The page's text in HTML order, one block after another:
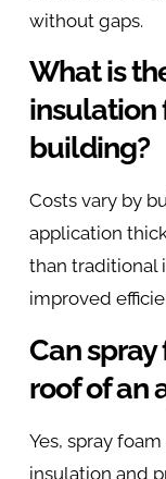
without gaps.
What is
insulation
building?
Costs vary by
application
than traditional
improved
Can
roof of an
Yes, spray
insulation and